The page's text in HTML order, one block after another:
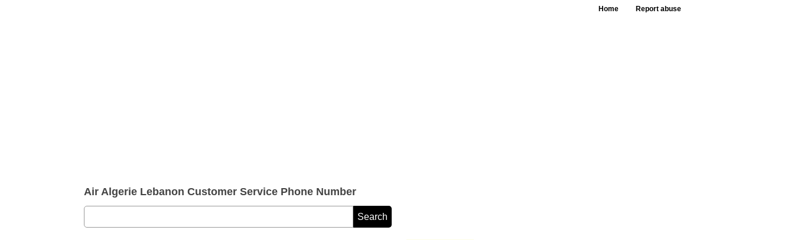
Home Report abuse
Air Algerie Lebanon Customer Service Phone Number